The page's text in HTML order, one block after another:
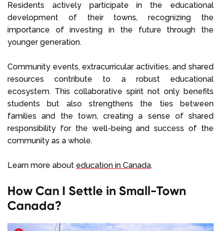
Residents actively participate in the educational
development of their towns, recognizing the
importance of investing in the future through the
younger generation.
Community events, extracurricular activities, and shared
resources contribute to a robust educational
ecosystem. This collaborative spirit not only benefits
students but also strengthens the ties between
families and the town, creating a sense of shared
responsibility for the well-being and success of the
community as a whole.
Learn more about education in Canada.
How Can I Settle in Small-Town
Canada?